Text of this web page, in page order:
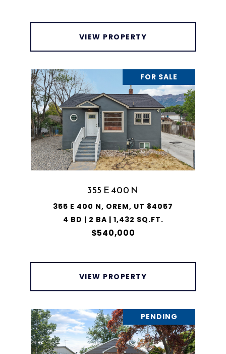
VIEW PROPERTY
FOR SALE
355 E 400 N
355 E 400 N, OREM, UT 84057
4 BD | 2 BA | 1,432 SQ.FT.
$540,000
VIEW PROPERTY
PENDING